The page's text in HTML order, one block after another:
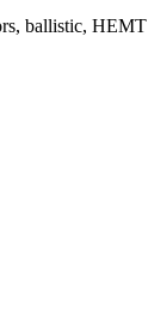
ballistic, HEMT